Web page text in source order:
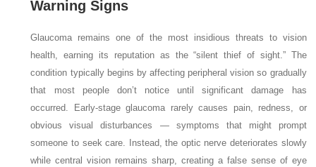
Warning Signs
Glaucoma remains one of the most insidious threats to vision
health, earning its reputation as the “silent thief of sight.” The
condition typically begins by affecting peripheral vision so gradually
that most people don’t notice until significant damage has
occurred. Early-stage glaucoma rarely causes pain, redness, or
obvious visual disturbances — symptoms that might prompt
someone to seek care. Instead, the optic nerve deteriorates slowly
while central vision remains sharp, creating a false sense of eye